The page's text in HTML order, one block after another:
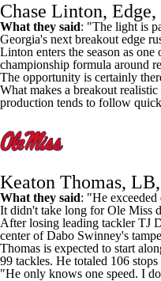
Chase Linton, Edge,
What they said: "The light is
Georgia's next breakout edge
Linton enters the season as
championship formula around
The opportunity is certainly
What makes a breakout
production tends to follow
Keaton Thomas,
What they said: "He
It didn't take long forOle Miss
After losing leading tacklerTJ
center of Dabo Swinney's
Thomas is expected to start
99 tackles. He totaled 106
"He only knows one speed. I